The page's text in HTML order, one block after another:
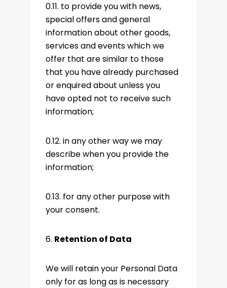
0.11. to provide you with news,
special offers and general
information about other goods,
services and events which we
offer that are similar to those
that you have already purchased
or enquired about unless you
have opted not to receive such
information;
0.12. in any other way we may
describe when you provide the
information;
0.13. for any other purpose with
your consent.
6. Retention of Data
We will retain your Personal Data
only for as long as is necessary